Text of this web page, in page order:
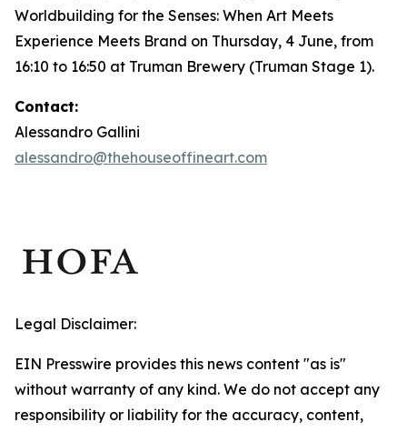
Worldbuilding for the Senses: When Art Meets
Experience Meets Brand on Thursday, 4 June, from
16:10 to 16:50 at Truman Brewery (Truman Stage 1).
Contact:
Alessandro Gallini
alessandro@thehouseoffineart.com
Legal Disclaimer:
EIN Presswire provides this news content "as is"
without warranty of any kind. We do not accept any
responsibility or liability for the accuracy, content,